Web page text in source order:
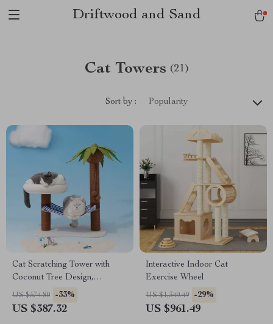
Driftwood and Sand
Cat Towers (21)
Sort by : Popularity
Cat Scratching Tower with
Coconut Tree Design,
Hammock, and Dual Levels
US $574.80 -33%
US $387.32
Interactive Indoor Cat
Exercise Wheel
US $1,349.49 -29%
US $961.49